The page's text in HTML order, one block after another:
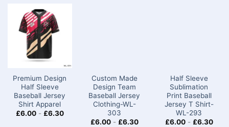
Premium Design
Half Sleeve
Baseball Jersey
Shirt​ Apparel
£6.00- £6.30
Custom Made
Design Team
Baseball Jersey
Clothing-WL-
303
£6.00- £6.30
Half Sleeve
Sublimation
Print Baseball
Jersey T Shirt-
WL-293
£6.00- £6.30